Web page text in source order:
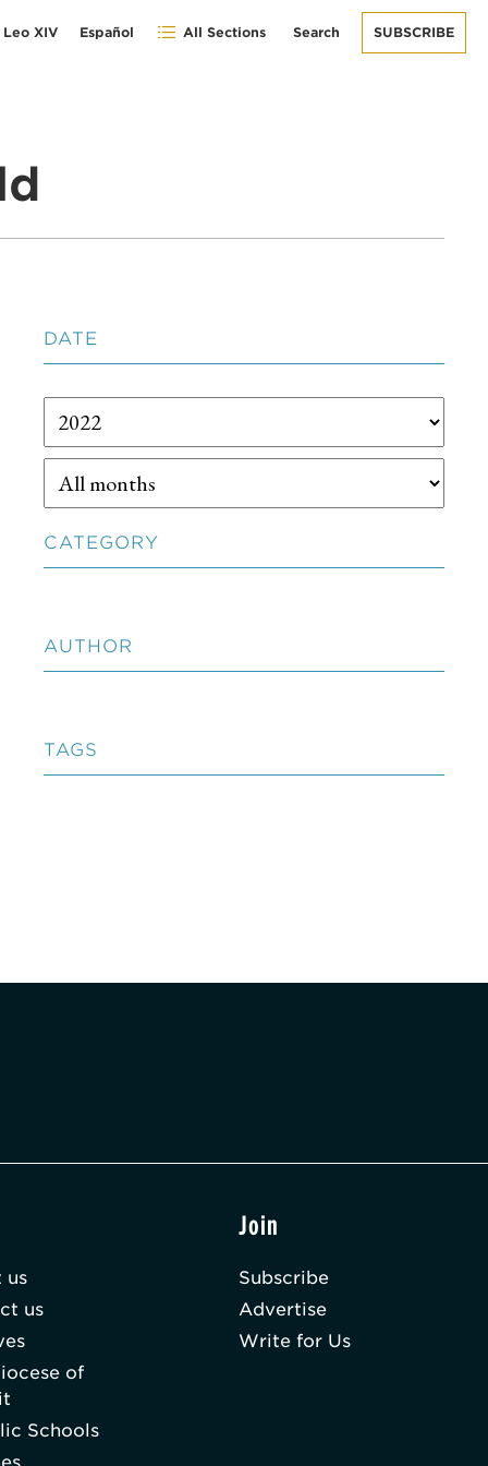
Leo XIV Español All Sections Search SUBSCRIBE
DATE
CATEGORY
AUTHOR
TAGS
us
us
of
Schools
Join
Subscribe
Advertise
Write for Us